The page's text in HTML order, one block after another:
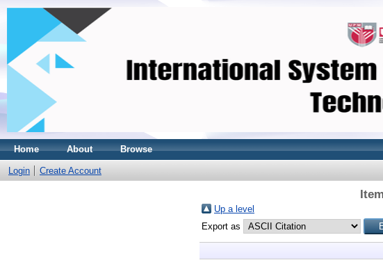
Home About Browse
Login Create Account
Up a level
Export as